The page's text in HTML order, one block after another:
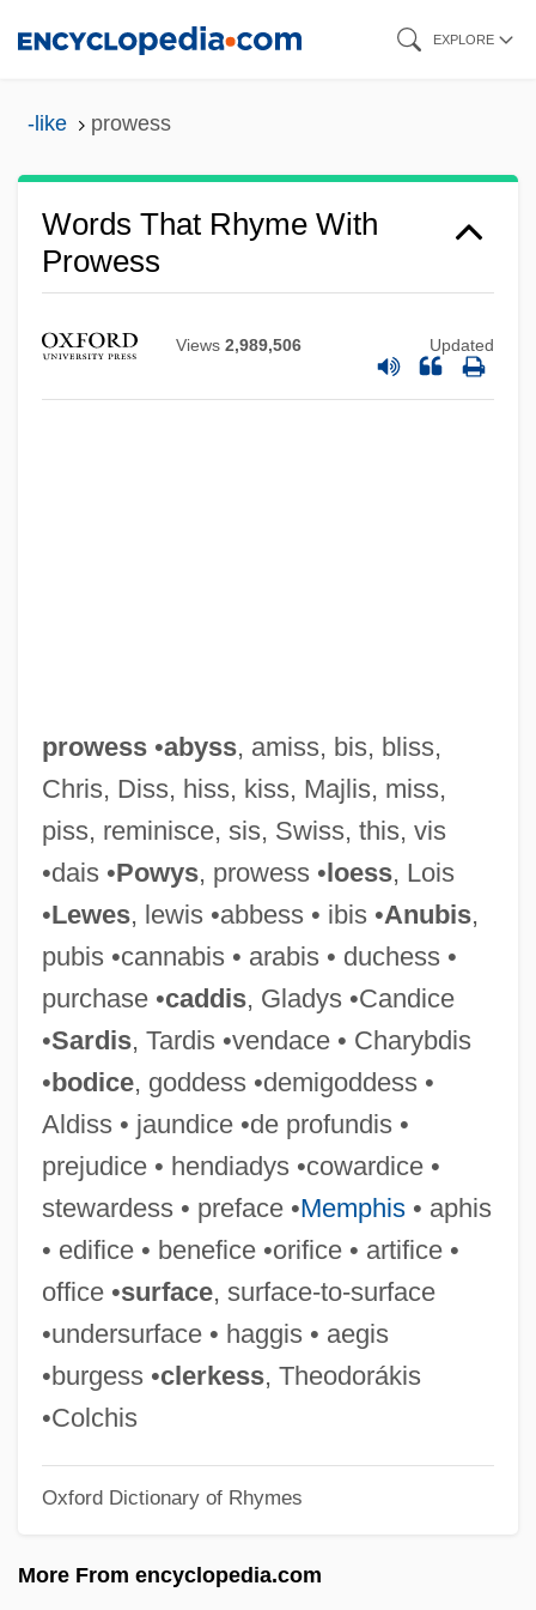
EXPLORE
-like prowess
Words That Rhyme With
Prowess
Views 2,989,506 Updated
prowess•abyss, amiss, bis, bliss,
Chris, Diss, hiss, kiss, Majlis, miss,
piss, reminisce, sis, Swiss, this, vis
•dais •Powys, prowess •loess, Lois
•Lewes, lewis •abbess • ibis •Anubis,
pubis •cannabis • arabis • duchess •
purchase •caddis, Gladys •Candice
•Sardis, Tardis •vendace • Charybdis
•bodice, goddess •demigoddess •
Aldiss • jaundice •de profundis •
prejudice • hendiadys •cowardice •
stewardess • preface •Memphis• aphis
• edifice • benefice •orifice • artifice •
office •surface, surface-to-surface
•undersurface • haggis • aegis
•burgess •clerkess, Theodorákis
•Colchis
Oxford Dictionary of Rhymes
More From encyclopedia.com
Prowell, Sandra West
Prowazek (Provázek), Stanislaus Von
Lanov
Provost, James H.
Provost Marshal
Provoost, Samuel
Provoost, Anne 1964–
Provoke
Provocative
Provocateur
Provo.
Provo College: Narrative Description
Provisory